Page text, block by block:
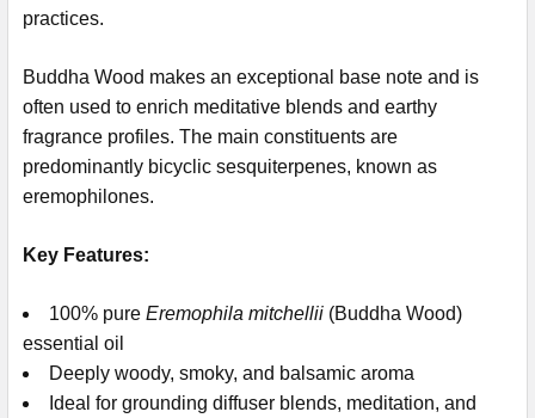
practices.
Buddha Wood makes an exceptional base note and is
often used to enrich meditative blends and earthy
fragrance profiles. The main constituents are
predominantly bicyclic sesquiterpenes, known as
eremophilones.
Key Features:
100% pure Eremophila mitchellii (Buddha Wood)
essential oil
Deeply woody, smoky, and balsamic aroma
Ideal for grounding diffuser blends, meditation, and